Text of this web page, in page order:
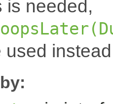
is needed,
used